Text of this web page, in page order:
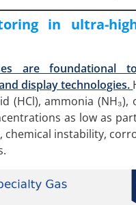
in ultra-
are foundational
display technologies.
(HCl), ammonia
as low as
chemical instability,